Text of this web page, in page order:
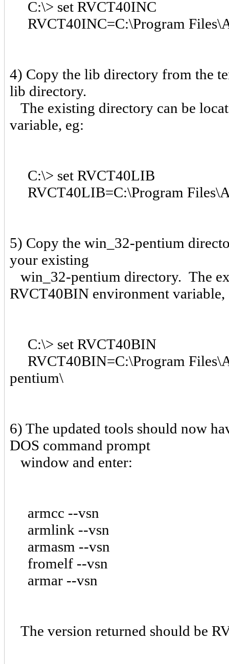
C:\> set RVCT40INC
RVCT40INC=C:\Program
4) Copy the lib directory from the
lib directory.
The existing directory can be
variable, eg:
C:\> set RVCT40LIB
RVCT40LIB=C:\Program
5) Copy the win_32-pentium
your existing
win_32-pentium directory. The
RVCT40BIN environment variable,
C:\> set RVCT40BIN
RVCT40BIN=C:\Program
pentium\
6) The updated tools should now
DOS command prompt
window and enter:
armcc --vsn
armlink --vsn
armasm --vsn
fromelf --vsn
armar --vsn
The version returned should be